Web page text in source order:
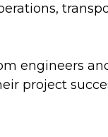
engineers
project